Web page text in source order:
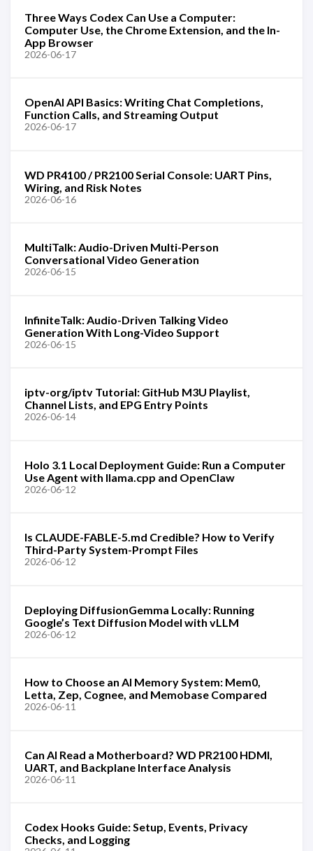
Three Ways Codex Can Use a Computer:
Computer Use, the Chrome Extension, and the In-
App Browser
2026-06-17
OpenAI API Basics: Writing Chat Completions,
Function Calls, and Streaming Output
2026-06-17
WD PR4100 / PR2100 Serial Console: UART Pins,
Wiring, and Risk Notes
2026-06-16
MultiTalk: Audio-Driven Multi-Person
Conversational Video Generation
2026-06-15
InfiniteTalk: Audio-Driven Talking Video
Generation With Long-Video Support
2026-06-15
iptv-org/iptv Tutorial: GitHub M3U Playlist,
Channel Lists, and EPG Entry Points
2026-06-14
Holo 3.1 Local Deployment Guide: Run a Computer
Use Agent with llama.cpp and OpenClaw
2026-06-12
Is CLAUDE-FABLE-5.md Credible? How to Verify
Third-Party System-Prompt Files
2026-06-12
Deploying DiffusionGemma Locally: Running
Google’s Text Diffusion Model with vLLM
2026-06-12
How to Choose an AI Memory System: Mem0,
Letta, Zep, Cognee, and Memobase Compared
2026-06-11
Can AI Read a Motherboard? WD PR2100 HDMI,
UART, and Backplane Interface Analysis
2026-06-11
Codex Hooks Guide: Setup, Events, Privacy
Checks, and Logging